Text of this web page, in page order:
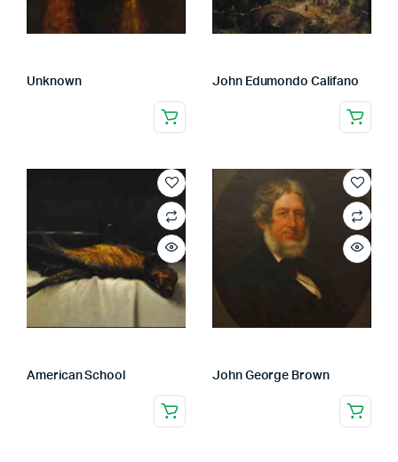
Unknown John Edumondo Califano
American School John George Brown